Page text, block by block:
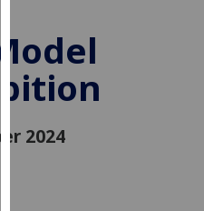
improve
user
experience
allow
2024